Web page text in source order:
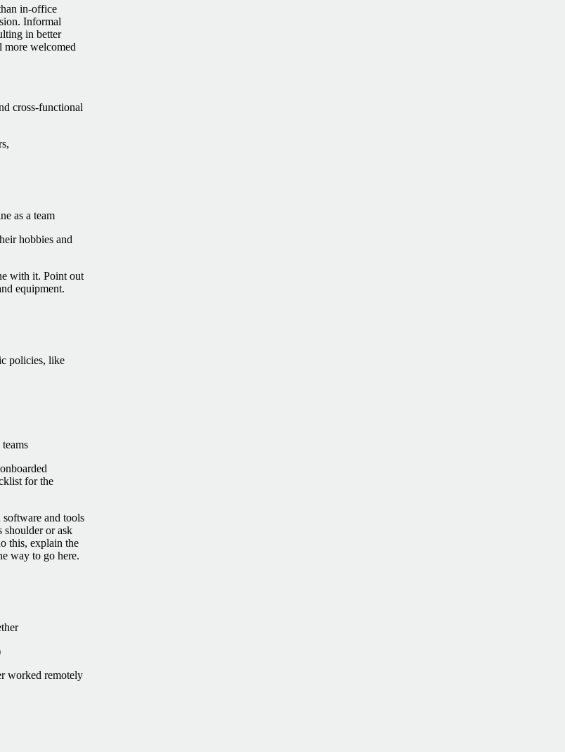
in-office
Informal
in better
more welcomed
cross-functional
as a team
hobbies and
with it. Point out
equipment.
policies, like
for the
and tools
or ask
this, explain the
way to go here.
worked remotely